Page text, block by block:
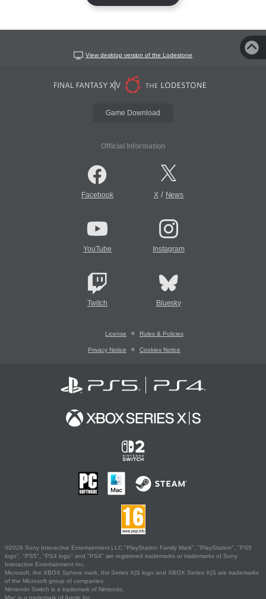
View desktop version of the Lodestone
Game Download
Official Information
Facebook X/ News
YouTube Instagram
Twitch Bluesky
License Rules & Policies
Privacy Notice Cookies Notice
©2026 Sony Interactive Entertainment LLC."PlayStation Family Mark", "PlayStation", "PS5
logo", "PS5", "PS4 logo" and "PS4" are registered trademarks or trademarks of Sony
Interactive Entertainment Inc.
Microsoft, the XBOX Sphere mark, the Series X|S logo and XBOX Series X|S are trademarks
of the Microsoft group of companies.
Nintendo Switch is a trademark of Nintendo.
Mac is a trademark of Apple Inc.